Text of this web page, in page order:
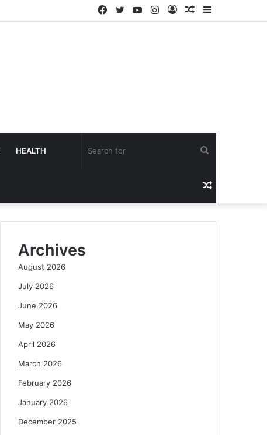
HEALTH
Archives
August 2026
July 2026
June 2026
May 2026
April 2026
March 2026
February 2026
January 2026
December 2025